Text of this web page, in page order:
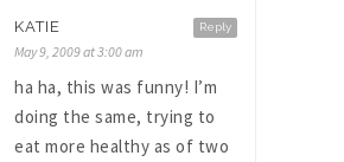
Reply
KATIE
May 9, 2009 at 3:00 am
ha ha, this was funny! I’m
doing the same, trying to
eat more healthy as of two